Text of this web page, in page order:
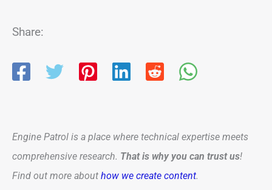
Share:
Engine Patrol is a place where technical expertise meets
comprehensive research. That is why you can trust us!
Find out more about how we create content.